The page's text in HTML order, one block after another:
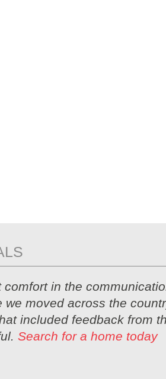
comfort in the
we moved across the
included feedback from
Search for a home today